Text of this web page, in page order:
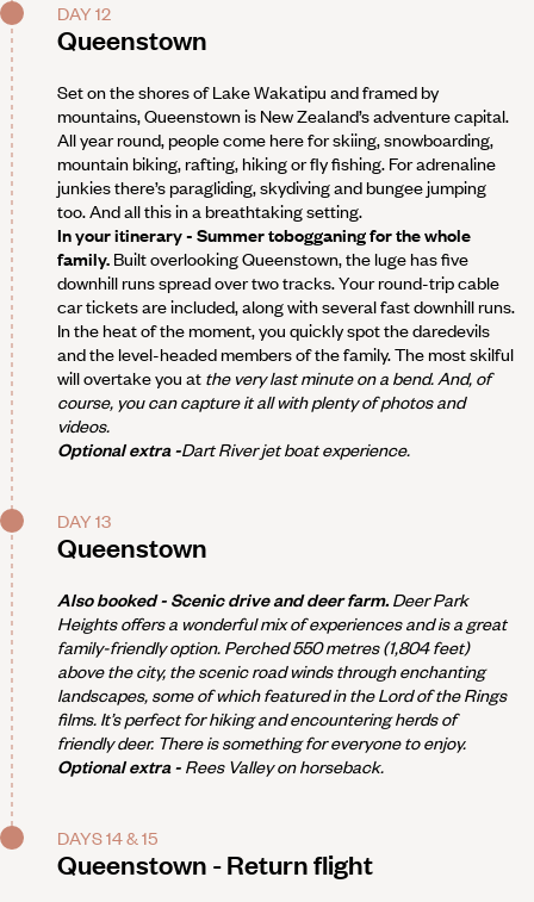
DAY 12
Queenstown
Set on the shores of Lake Wakatipu and framed by
mountains, Queenstown is New Zealand’s adventure capital.
All year round, people come here for skiing, snowboarding,
mountain biking, rafting, hiking or fly fishing. For adrenaline
junkies there’s paragliding, skydiving and bungee jumping
too. And all this in a breathtaking setting.
In your itinerary - Summer tobogganing for the whole
family. Built overlooking Queenstown, the luge has five
downhill runs spread over two tracks. Your round-trip cable
car tickets are included, along with several fast downhill runs.
In the heat of the moment, you quickly spot the daredevils
and the level-headed members of the family. The most skilful
will overtake you at the very last minute on a bend. And, of
course, you can capture it all with plenty of photos and
videos.
Optional extra -Dart River jet boat experience.
DAY 13
Queenstown
Also booked - Scenic drive and deer farm. Deer Park
Heights offers a wonderful mix of experiences and is a great
family-friendly option. Perched 550 metres (1,804 feet)
above the city, the scenic road winds through enchanting
landscapes, some of which featured in theLord of the Rings
films. It’s perfect for hiking and encountering herds of
friendly deer. There is something for everyone to enjoy.
Optional extra - Rees Valley on horseback.
DAYS 14 & 15
Queenstown - Return flight